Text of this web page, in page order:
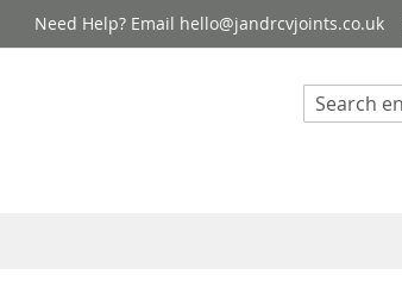
Need Help? Email hello@jandrcvjoints.co.uk
Search